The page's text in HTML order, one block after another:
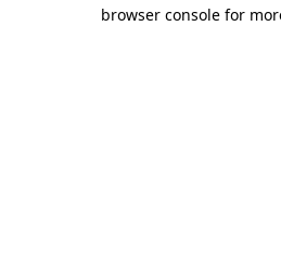
browser console for